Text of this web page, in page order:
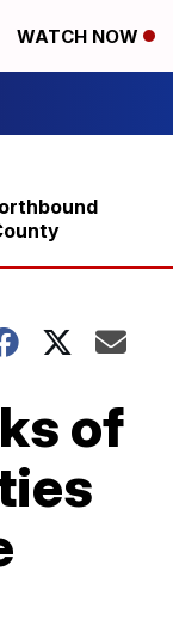
WATCH NOW
of